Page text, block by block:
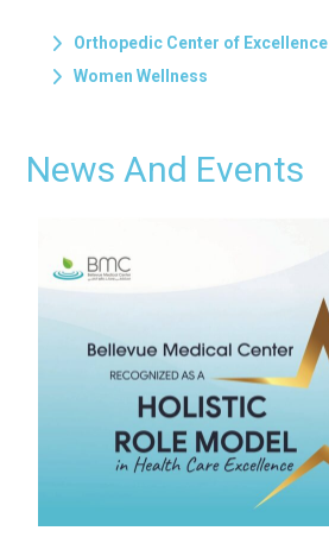
Orthopedic Center of Excellence
Women Wellness
News And Events